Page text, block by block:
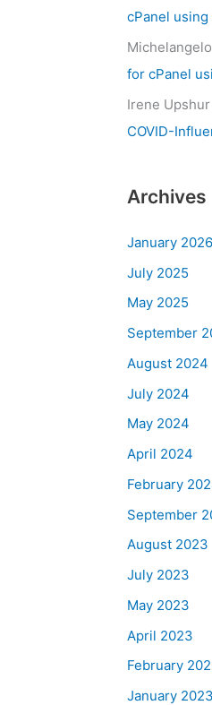
cPanel using
Michelangelo
for cPanel
Irene Upshur
COVID-
Archives
January 2026
July 2025
May 2025
September
August 2024
July 2024
May 2024
April 2024
February
September
August 2023
July 2023
May 2023
April 2023
February
January 2023